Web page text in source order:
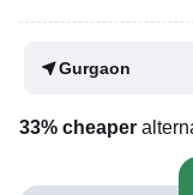
Reviewed ByDr.
Gurgaon
33% cheaper